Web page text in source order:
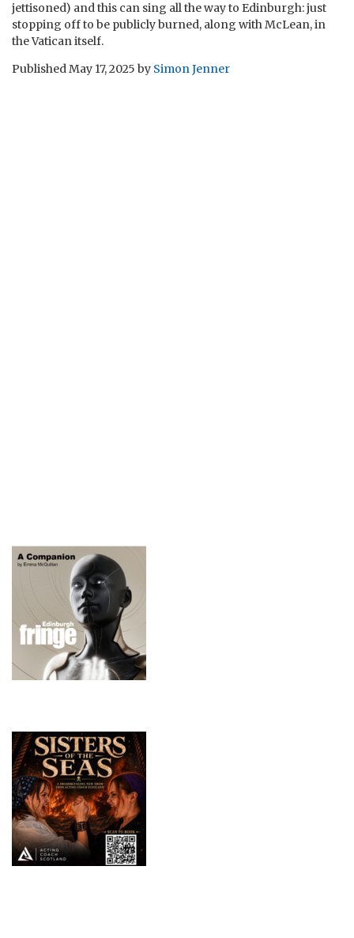
jettisoned) and this can sing all the way to Edinburgh: just
stopping off to be publicly burned, along with McLean, in
the Vatican itself.
PublishedMay 17, 2025 by Simon Jenner